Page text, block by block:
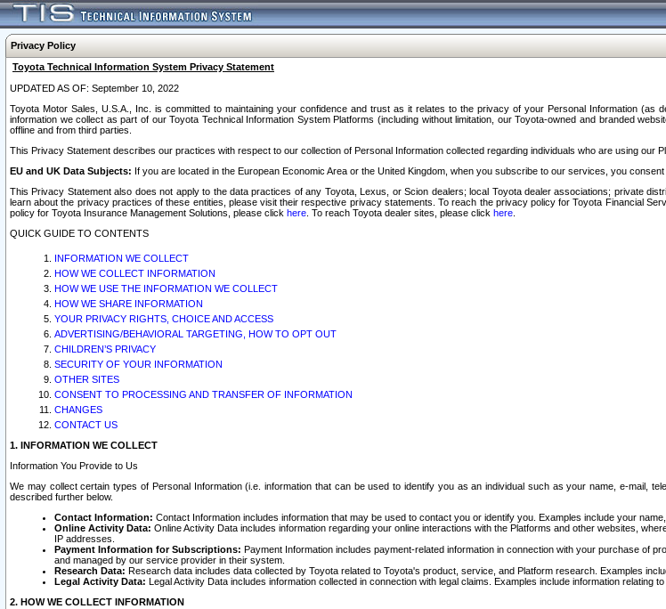
Privacy Policy
Toyota Technical Information System Privacy Statement
UPDATED AS OF: September 10, 2022
Toyota Motor Sales, U.S.A., Inc. is committed to maintaining your confidence and trust as it relates to the privacy of your Personal Information
information we collect as part of our Toyota Technical Information System Platforms (including without limitation, our Toyota-owned and branded
offline and from third parties.
This Privacy Statement describes our practices with respect to our collection of Personal Information collected regarding individuals who are using our
EU and UK Data Subjects: If you are located in the European Economic Area or the United Kingdom, when you subscribe to our services, you
This Privacy Statement also does not apply to the data practices of any Toyota, Lexus, or Scion dealers; local Toyota dealer associations; private
learn about the privacy practices of these entities, please visit their respective privacy statements. To reach the privacy policy for Toyota Financial
policy for Toyota Insurance Management Solutions, please click here . To reach Toyota dealer sites, please click here
QUICK GUIDE TO CONTENTS
INFORMATION WE COLLECT
HOW WE COLLECT INFORMATION
HOW WE USE THE INFORMATION WE COLLECT
HOW WE SHARE INFORMATION
YOUR PRIVACY RIGHTS, CHOICE AND ACCESS
ADVERTISING/BEHAVIORAL TARGETING, HOW TO OPT OUT
CHILDREN’S PRIVACY
SECURITY OF YOUR INFORMATION
OTHER SITES
CONSENT TO PROCESSING AND TRANSFER OF INFORMATION
CHANGES
CONTACT US
1. INFORMATION WE COLLECT
Information You Provide to Us
We may collect certain types of Personal Information (i.e. information that can be used to identify you as an individual such as your name, e-mail,
described further below.
Contact Information: Contact Information includes information that may be used to contact you or identify you. Examples include your
Online Activity Data: Online Activity Data includes information regarding your online interactions with the Platforms and other websites,
IP addresses.
Payment Information for Subscriptions: Payment Information includes payment-related information in connection with your purchase of
and managed by our service provider in their system.
Research Data: Research data includes data collected by Toyota related to Toyota's product, service, and Platform research. Examples
Legal Activity Data: Legal Activity Data includes information collected in connection with legal claims. Examples include information relating
2. HOW WE COLLECT INFORMATION